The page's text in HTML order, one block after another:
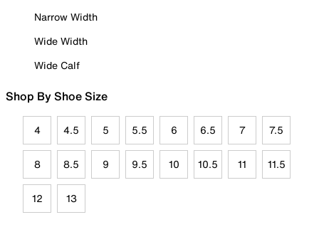
Narrow Width
Wide Width
Wide Calf
Shop By Shoe Size
4 4.5 5 5.5 6 6.5 7 7.5
8 8.5 9 9.5 10 10.5 11 11.5
12 13